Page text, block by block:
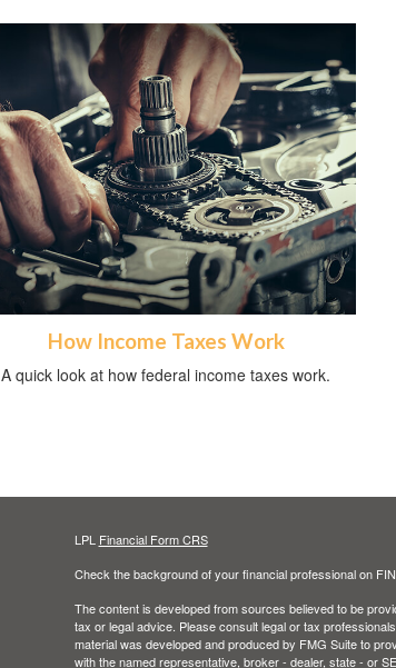
How Income Taxes Work
A quick look at how federal income taxes work.
LPL Financial Form CRS
Check the background of your financial professional on
The content is developed from sources believed to be
tax or legal advice. Please consult legal or tax
material was developed and produced by FMG Suite to
with the named representative, broker - dealer, state - or